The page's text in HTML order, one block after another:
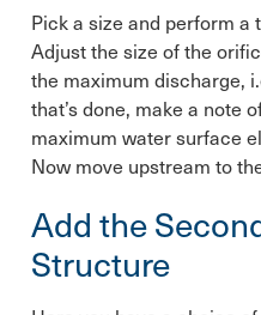
Pick a size and perform a
Adjust the size of the
the maximum discharge,
that’s done, make a note
maximum water surface
Now move upstream to
Add the
Structure